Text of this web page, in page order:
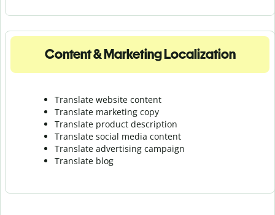
Content & Marketing Localization
Translate website content
Translate marketing copy
Translate product description
Translate social media content
Translate advertising campaign
Translate blog